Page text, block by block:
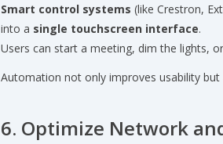
Smart control systems (like Crestron,
into a single touchscreen interface.
Users can start a meeting, dim the lights,
Automation not only improves usability but
6. Optimize Network